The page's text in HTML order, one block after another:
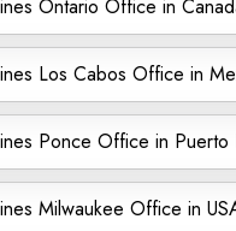
Ontario Office in
Los Cabos Office in
Ponce Office in Puerto
Milwaukee Office in